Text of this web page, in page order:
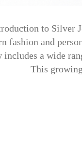
to Silver
fashion and
includes a wide
This